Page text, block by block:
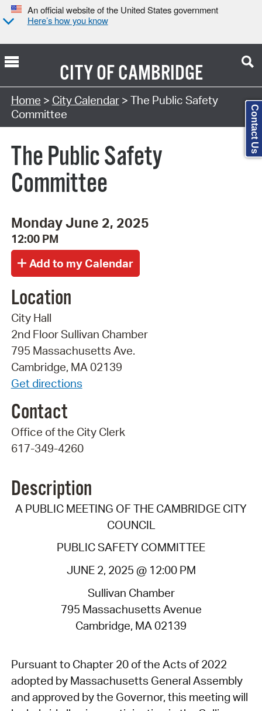
An official website of the United States government
Here’s how you know
CITY OFCAMBRIDGE
Search Type:
Home > City Calendar> The Public Safety
Committee
The Public Safety
Committee
Monday June 2, 2025
12:00 PM
Location
City Hall
2nd Floor Sullivan Chamber
795 Massachusetts Ave.
Cambridge, MA 02139
Get directions
Contact
Office of the City Clerk
617-349-4260
Description
A PUBLIC MEETING OF THE CAMBRIDGE CITY
COUNCIL
PUBLIC SAFETY COMMITTEE
JUNE 2, 2025 @ 12:00 PM
Sullivan Chamber
795 Massachusetts Avenue
Cambridge, MA 02139
Pursuant to Chapter 20 of the Acts of 2022
adopted by Massachusetts General Assembly
and approved by the Governor, this meeting will
Contact Us